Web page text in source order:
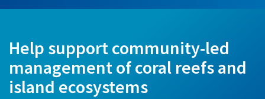
Help support community-led
management of coral reefs and
island ecosystems